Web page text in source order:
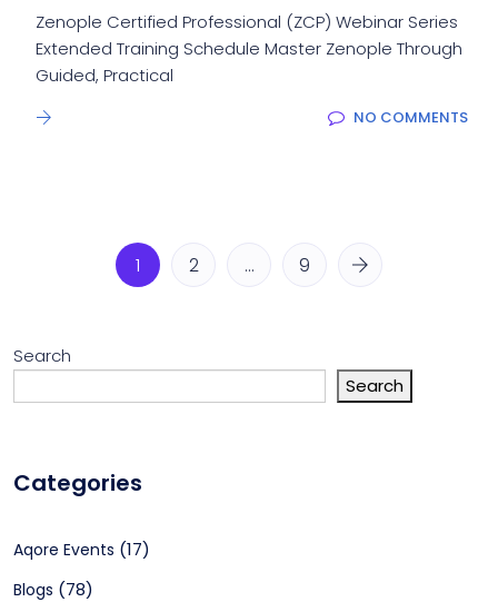
Zenople Certified Professional (ZCP) Webinar Series
Extended Training Schedule Master Zenople Through
Guided, Practical
NO COMMENTS
1 2 … 9
Search
Search
Categories
Aqore Events (17)
Blogs (78)